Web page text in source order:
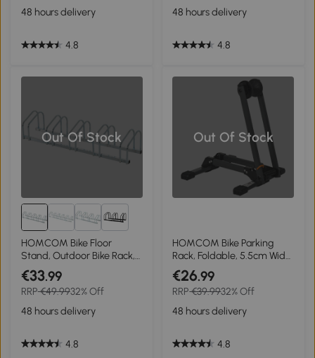
48 hours delivery
4.8
48 hours delivery
4.8
Out Of Stock
1+
HOMCOM Bike Floor
Stand, Outdoor Bike Rack,
Parking Rack Bicycle Cycle
Locking Stand Storage
Holder Steel For 5 Bikes
Silver
€33.99
RRP€49.9932% Off
48 hours delivery
4.8
Out Of Stock
HOMCOM Bike Parking
Rack, Foldable, 5.5cm Wide
Wheel Metal Nylon Black
€26.99
RRP€39.9932% Off
48 hours delivery
4.8